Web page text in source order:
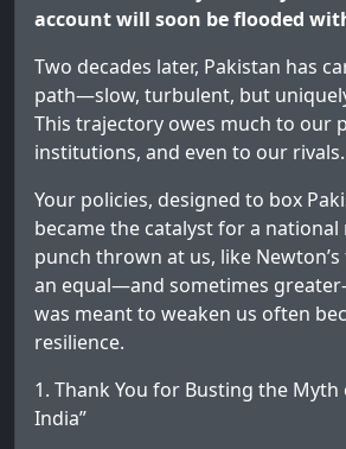
account will soon be flooded
Two decades later, Pakistan has
path—slow, turbulent, but
This trajectory owes much to our
institutions, and even to our rivals.
Your policies, designed to box
became the catalyst for a national
punch thrown at us, like
an equal—and sometimes
was meant to weaken us often
resilience.
1. Thank You for Busting the Myth
India”